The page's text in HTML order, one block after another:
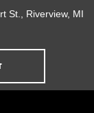
St., Riverview, MI